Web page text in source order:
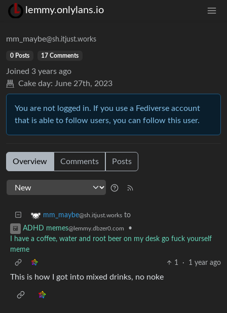
lemmy.onlylans.io
mm_maybe@sh.itjust.works
0 Posts 17 Comments
Joined 3 years ago
Cake day: June 27th, 2023
You are not logged in. If you use a Fediverse account
that is able to follow users, you can follow this user.
Overview Comments Posts
mm_maybe@sh.itjust.works to
ADHD memes@lemmy.dbzer0.com
•
I have a coffee, water and root beer on my desk go fuck yourself
meme
1
· 1 year ago
This is how I got into mixed drinks, no noke